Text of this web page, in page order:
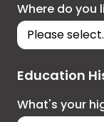
Where do you
Education
What's your